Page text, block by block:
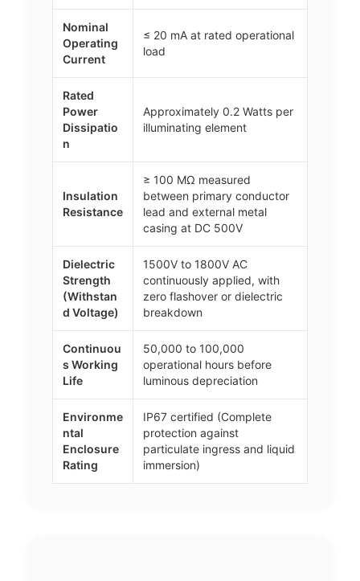
Nominal
Operating
Current
≤ 20 mA at rated operational
load
Rated
Power
Dissipatio
n
Approximately 0.2 Watts per
illuminating element
Insulation
Resistance
≥ 100 MΩ measured
between primary conductor
lead and external metal
casing at DC 500V
Dielectric
Strength
(Withstan
d Voltage)
1500V to 1800V AC
continuously applied, with
zero flashover or dielectric
breakdown
Continuou
s Working
Life
50,000 to 100,000
operational hours before
luminous depreciation
Environme
ntal
Enclosure
Rating
IP67 certified (Complete
protection against
particulate ingress and liquid
immersion)